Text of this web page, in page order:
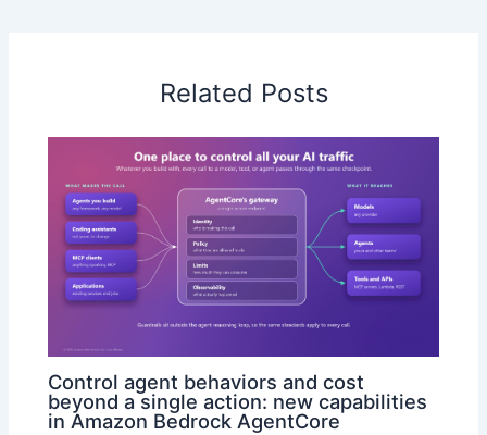
Related Posts
Control agent behaviors and cost
beyond a single action: new capabilities
in Amazon Bedrock AgentCore